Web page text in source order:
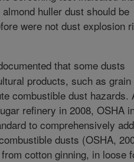
huller dust should be
were not dust explosion
that some dusts
products, such as grain
combustible dust hazards.
refinery in 2008, OSHA
to comprehensively
dusts (OSHA,
cotton ginning, in loose